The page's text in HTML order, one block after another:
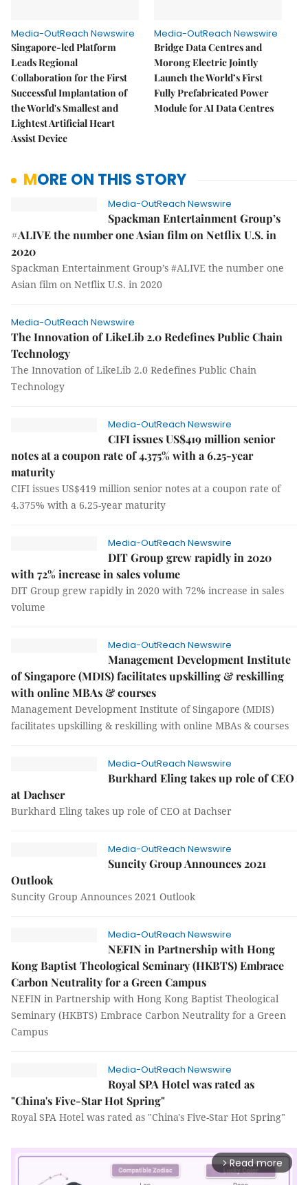
Media-OutReach Newswire
Singapore-led Platform
Leads Regional
Collaboration for the First
Successful Implantation of
the World's Smallest and
Lightest Artificial Heart
Assist Device
Media-OutReach Newswire
Bridge Data Centres and
Morong Electric Jointly
Launch the World’s First
Fully Prefabricated Power
Module for AI Data Centres
MORE ON THIS STORY
Media-OutReach Newswire
Spackman Entertainment Group’s
#ALIVE the number one Asian film on Netflix U.S. in
2020
Spackman Entertainment Group’s #ALIVE the number one
Asian film on Netflix U.S. in 2020
Media-OutReach Newswire
The Innovation of LikeLib 2.0 Redefines Public Chain
Technology
The Innovation of LikeLib 2.0 Redefines Public Chain
Technology
Media-OutReach Newswire
CIFI issues US$419 million senior
notes at a coupon rate of 4.375% with a 6.25-year
maturity
CIFI issues US$419 million senior notes at a coupon rate of
4.375% with a 6.25-year maturity
Media-OutReach Newswire
DIT Group grew rapidly in 2020
with 72% increase in sales volume
DIT Group grew rapidly in 2020 with 72% increase in sales
volume
Media-OutReach Newswire
Management Development Institute
of Singapore (MDIS) facilitates upskilling & reskilling
with online MBAs & courses
Management Development Institute of Singapore (MDIS)
facilitates upskilling & reskilling with online MBAs & courses
Media-OutReach Newswire
Burkhard Eling takes up role of CEO
at Dachser
Burkhard Eling takes up role of CEO at Dachser
Media-OutReach Newswire
Suncity Group Announces 2021
Outlook
Suncity Group Announces 2021 Outlook
Media-OutReach Newswire
NEFIN in Partnership with Hong
Kong Baptist Theological Seminary (HKBTS) Embrace
Carbon Neutrality for a Green Campus
NEFIN in Partnership with Hong Kong Baptist Theological
Seminary (HKBTS) Embrace Carbon Neutrality for a Green
Campus
Media-OutReach Newswire
Royal SPA Hotel was rated as
"China's Five-Star Hot Spring"
Royal SPA Hotel was rated as "China's Five-Star Hot Spring"
arrow_forward_ios Read more